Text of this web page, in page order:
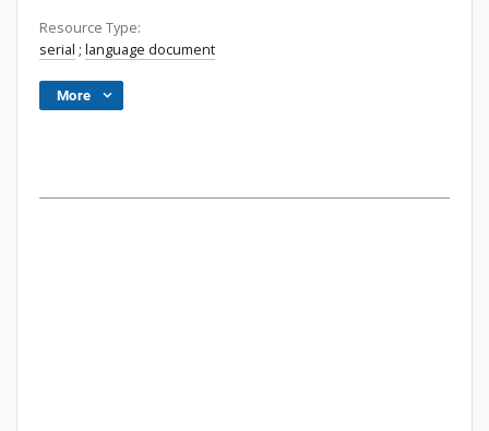
Resource Type:
serial ; language document
More